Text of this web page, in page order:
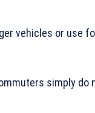
vehicles or use
simply do